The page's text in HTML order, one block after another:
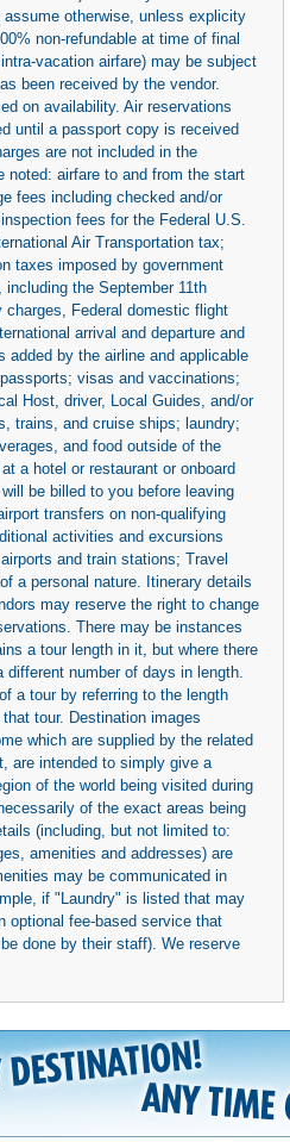
otherwise, unless explicity
non-refundable at time of final
vacation airfare) may be subject
been received by the vendor.
on availability. Air reservations
until a passport copy is received
are not included in the
noted: airfare to and from the start
fees including checked and/or
fees for the Federal U.S.
Air Transportation tax;
taxes imposed by government
the September 11th
Federal domestic flight
arrival and departure and
added by the airline and applicable
visas and vaccinations;
Host, driver, Local Guides, and/or
trains, and cruise ships; laundry;
and food outside of the
a hotel or restaurant or onboard
be billed to you before leaving
transfers on non-qualifying
activities and excursions
and train stations; Travel
a personal nature. Itinerary details
may reserve the right to change
There may be instances
a tour length in it, but where there
number of days in length.
a tour by referring to the length
tour. Destination images
which are supplied by the related
are intended to simply give a
of the world being visited during
of the exact areas being
(including, but not limited to:
amenities and addresses) are
may be communicated in
if "Laundry" is listed that may
optional fee-based service that
done by their staff). We reserve